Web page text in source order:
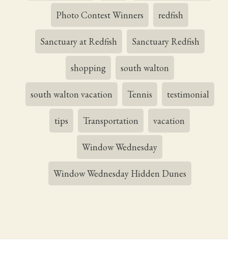
Photo Contest Winners redfish
Sanctuary at Redfish Sanctuary Redfish
shopping south walton
south walton vacation Tennis testimonial
tips Transportation vacation
Window Wednesday
Window Wednesday Hidden Dunes